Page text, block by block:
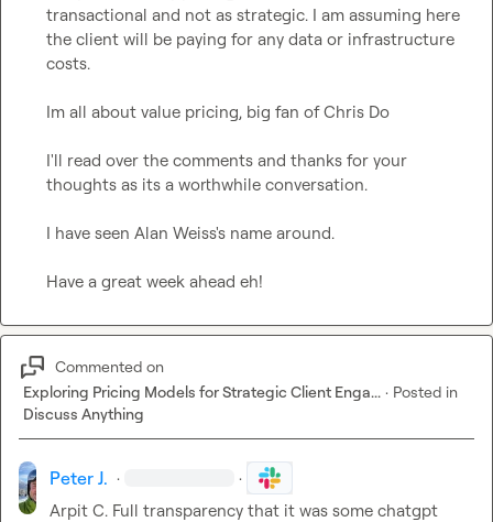
transactional and not as strategic. I am assuming here
the client will be paying for any data or infrastructure
costs.
Im all about value pricing, big fan of Chris Do
I'll read over the comments and thanks for your
thoughts as its a worthwhile conversation.
I have seen Alan Weiss's name around.
Have a great week ahead eh!
Commented on
Exploring Pricing Models for Strategic Client Enga... · Posted in
Discuss Anything
Peter J. · ·
Arpit C. Full transparency that it was some chatgpt